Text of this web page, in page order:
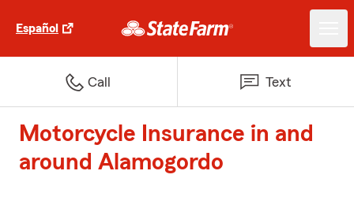
Español
Call Text
Motorcycle Insurance in and
around Alamogordo